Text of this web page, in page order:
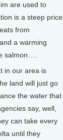
are used to
is a steep price
from
a warming
salmon….
in our area is
land will just go
the water that
say, well,
can take every
until they